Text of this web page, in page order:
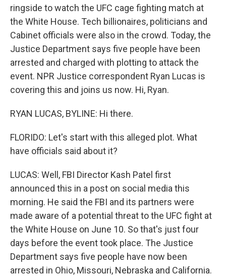
ringside to watch the UFC cage fighting match at
the White House. Tech billionaires, politicians and
Cabinet officials were also in the crowd. Today, the
Justice Department says five people have been
arrested and charged with plotting to attack the
event. NPR Justice correspondent Ryan Lucas is
covering this and joins us now. Hi, Ryan.
RYAN LUCAS, BYLINE: Hi there.
FLORIDO: Let's start with this alleged plot. What
have officials said about it?
LUCAS: Well, FBI Director Kash Patel first
announced this in a post on social media this
morning. He said the FBI and its partners were
made aware of a potential threat to the UFC fight at
the White House on June 10. So that's just four
days before the event took place. The Justice
Department says five people have now been
arrested in Ohio, Missouri, Nebraska and California.